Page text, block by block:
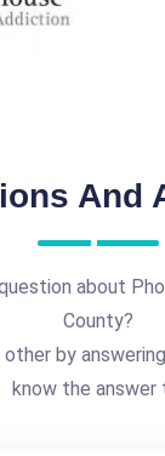
And
about
County?
by
know the answer